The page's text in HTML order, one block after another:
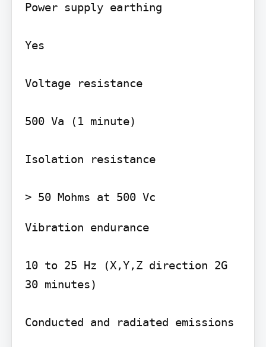
Power supply earthing
Yes
Voltage resistance
500 Va (1 minute)
Isolation resistance
Vibration endurance
10 to 25 Hz (X,Y,Z direction 2G
30 minutes)
Conducted and radiated emissions